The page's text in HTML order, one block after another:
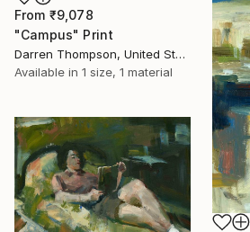
From ₹9,078
"Campus" Print
Darren Thompson, United States
Available in 1 size, 1 material